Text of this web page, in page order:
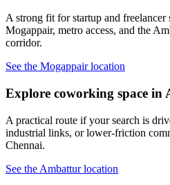
A strong fit for startup and freelancer
Mogappair, metro access, and the
corridor.
See the Mogappair location
Explore coworking space in
A practical route if your search is
industrial links, or lower-friction
Chennai.
See the Ambattur location